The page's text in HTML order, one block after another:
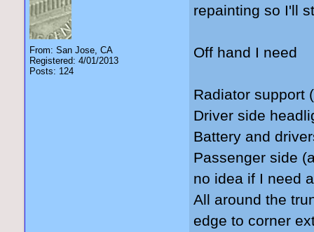
From: San Jose, CA
Registered: 4/01/2013
Posts: 124
repainting so I'll
Off hand I need
Radiator support
Driver side
Battery and
Passenger side
no idea if I need
All around the
edge to corner